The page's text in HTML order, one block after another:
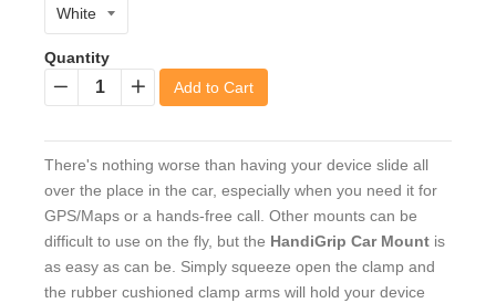
Quantity
− +
Add to Cart
There's nothing worse than having your device slide all
over the place in the car, especially when you need it for
GPS/Maps or a hands-free call. Other mounts can be
difficult to use on the fly, but the HandiGrip Car Mount is
as easy as can be. Simply squeeze open the clamp and
the rubber cushioned clamp arms will hold your device